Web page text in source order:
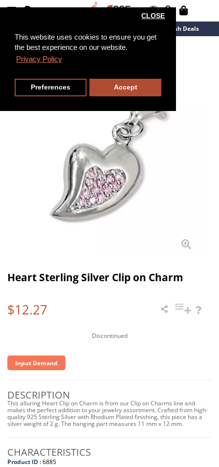
This website uses cookies to ensure you get
the best experience on our website.
Privacy Policy
CLOSE
Preferences Accept
Flash Deals
Heart Sterling Silver Clip on Charm
$12.27
Discontinued
Input Demand
DESCRIPTION
This alluring Heart Clip on Charm is from our Clip on Charms line and
makes the perfect addition to your jewelry assortment. Crafted from high-
quality 925 Sterling Silver with Rhodium Plated finishing, this piece has a
silver weight of 2 g. The hanging part measures 11 mm x 12 mm.
CHARACTERISTICS
Product ID :6885